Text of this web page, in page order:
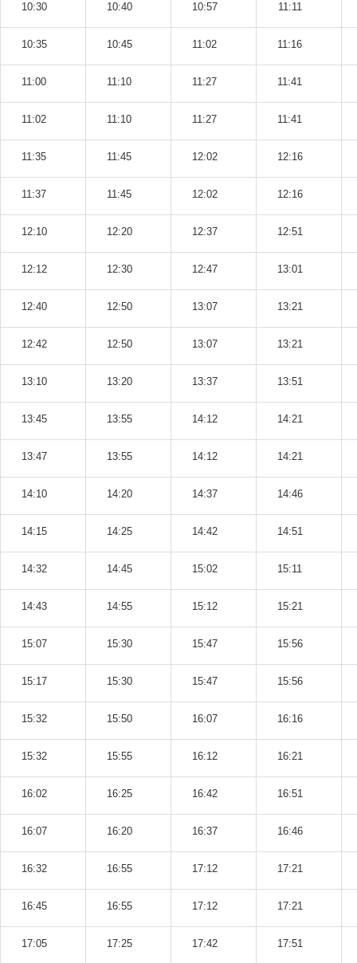
10:30 10:40 10:57 11:11
10:35 10:45 11:02 11:16
11:00 11:10 11:27 11:41
11:02 11:10 11:27 11:41
11:35 11:45 12:02 12:16
11:37 11:45 12:02 12:16
12:10 12:20 12:37 12:51
12:12 12:30 12:47 13:01
12:40 12:50 13:07 13:21
12:42 12:50 13:07 13:21
13:10 13:20 13:37 13:51
13:45 13:55 14:12 14:21
13:47 13:55 14:12 14:21
14:10 14:20 14:37 14:46
14:15 14:25 14:42 14:51
14:32 14:45 15:02 15:11
14:43 14:55 15:12 15:21
15:07 15:30 15:47 15:56
15:17 15:30 15:47 15:56
15:32 15:50 16:07 16:16
15:32 15:55 16:12 16:21
16:02 16:25 16:42 16:51
16:07 16:20 16:37 16:46
16:32 16:55 17:12 17:21
16:45 16:55 17:12 17:21
17:05 17:25 17:42 17:51